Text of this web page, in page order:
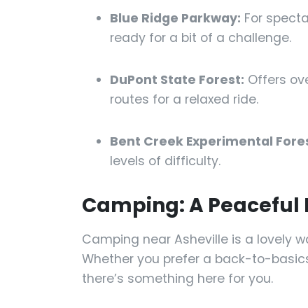
Blue Ridge Parkway: For
ready for a bit of a challenge.
DuPont State Forest: Offers
routes for a relaxed ride.
Bent Creek Experimental
levels of difficulty.
Camping: A Peaceful
Camping near Asheville is a lovely
Whether you prefer a back-to-
there’s something here for you.